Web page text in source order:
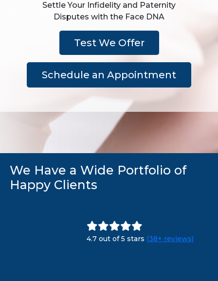
Settle Your Infidelity and Paternity
Disputes with the Face DNA
Test We Offer
Schedule an Appointment
We Have a Wide Portfolio of
Happy Clients
4.7 out of 5 stars (38+ reviews)